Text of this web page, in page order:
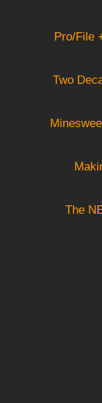
Pro/File
Two
The